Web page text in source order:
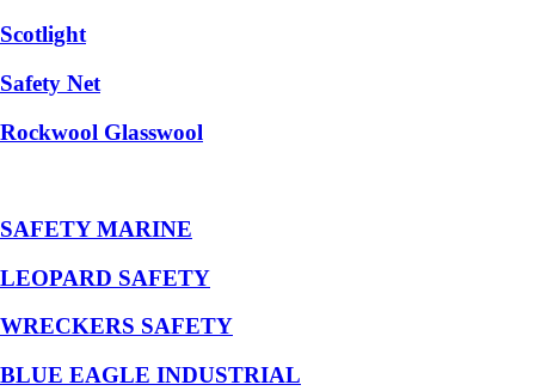
Scotlight
Safety Net
Rockwool Glasswool
SAFETY MARINE
LEOPARD SAFETY
WRECKERS SAFETY
BLUE EAGLE INDUSTRIAL